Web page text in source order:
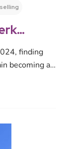
at the
finding
becoming a